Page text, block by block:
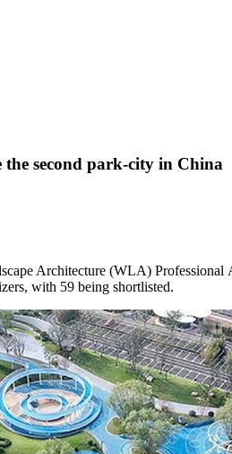
second park-city in China
Architecture (WLA)
with 59 being shortlisted.